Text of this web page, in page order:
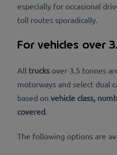
especially for occasional
toll routes sporadically.
For vehicles over
All trucks over 3.5 tonnes
motorways and select dual
based on vehicle class,
covered
The following options are